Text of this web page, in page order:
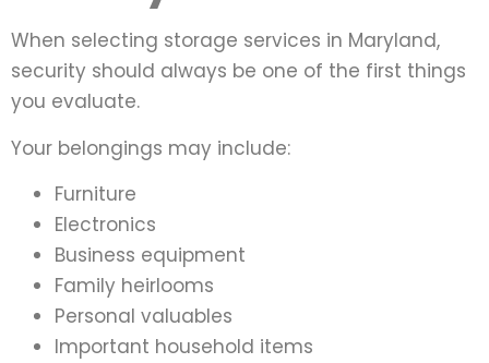
When selecting storage services in Maryland,
security should always be one of the first things
you evaluate.
Your belongings may include:
Furniture
Electronics
Business equipment
Family heirlooms
Personal valuables
Important household items